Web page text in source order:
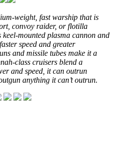
weight, fast warship that is
convoy raider, or flotilla
keel-mounted plasma cannon and
speed and greater
and missile tubes make it a
class cruisers blend a
and speed, it can outrun
anything it can’t outrun.